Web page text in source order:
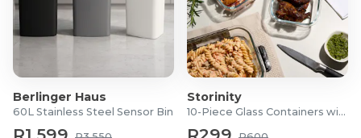
Berlinger Haus
60L Stainless Steel Sensor Bin
Storinity
10-Piece Glass Containers with Lids